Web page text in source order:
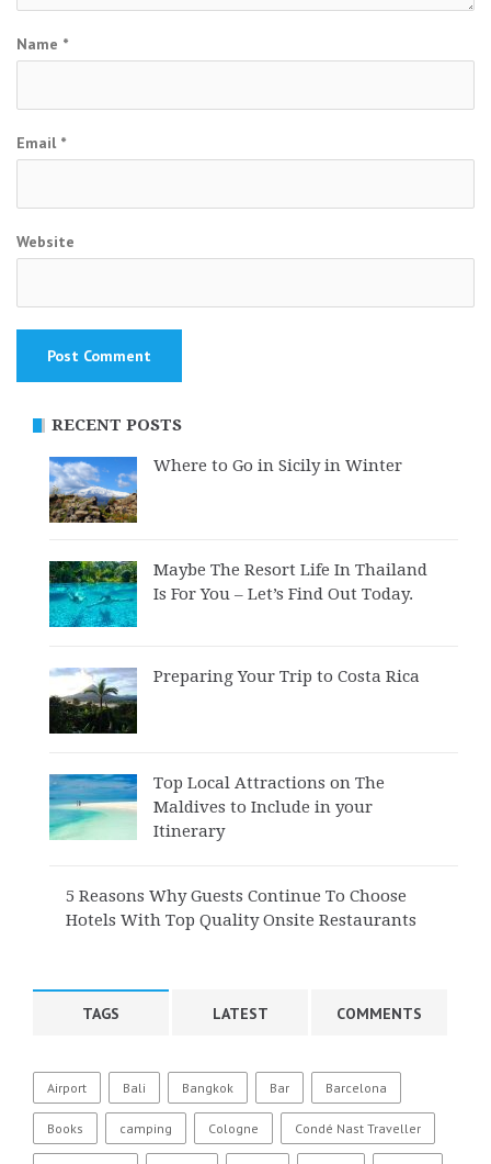
Name *
Email *
Website
RECENT POSTS
Where to Go in Sicily in Winter
Maybe The Resort Life In Thailand
Is For You – Let’s Find Out Today.
Preparing Your Trip to Costa Rica
Top Local Attractions on The
Maldives to Include in your
Itinerary
5 Reasons Why Guests Continue To Choose
Hotels With Top Quality Onsite Restaurants
TAGS LATEST COMMENTS
Airport Bali Bangkok Bar Barcelona
Books camping Cologne Condé Nast Traveller